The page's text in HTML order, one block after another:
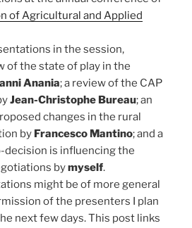
of Agricultural and Applied
in the session,
of the state of play in the
Anania; a review of the CAP
Jean-Christophe Bureau; an
changes in the rural
by Francesco Mantino; and a
decision is influencing the
bymyself.
might be of more general
of the presenters I plan
next few days. This post links